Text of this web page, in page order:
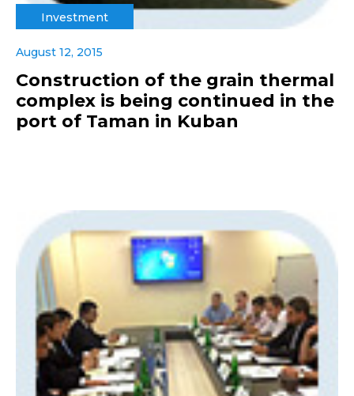
Investment
August 12, 2015
Construction of the grain thermal
complex is being continued in the
port of Taman in Kuban